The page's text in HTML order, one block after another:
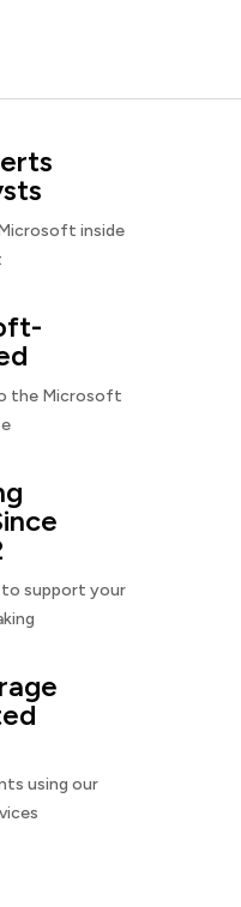
inside
the Microsoft
to support your
using our